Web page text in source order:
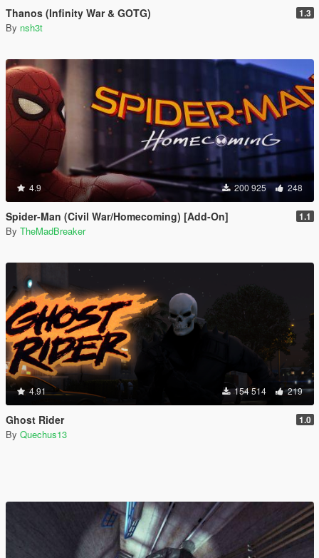
Thanos (Infinity War & GOTG) 1.3
By nsh3t
4.9 200 925 248
Spider-Man (Civil War/Homecoming) [Add-On] 1.1
By TheMadBreaker
4.91 154 514 219
Ghost Rider 1.0
By Quechus13